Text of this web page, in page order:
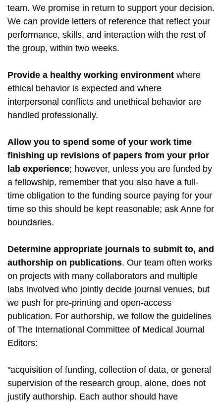
team. We promise in return to support your decision.
We can provide letters of reference that reflect your
performance, skills, and interaction with the rest of
the group, within two weeks.
Provide a healthy working environment where
ethical behavior is expected and where
interpersonal conflicts and unethical behavior are
handled professionally.
Allow you to spend some of your work time
finishing up revisions of papers from your prior
lab experience; however, unless you are funded by
a fellowship, remember that you also have a full-
time obligation to the funding source paying for your
time so this should be kept reasonable; ask Anne for
boundaries.
Determine appropriate journals to submit to, and
authorship on publications. Our team often works
on projects with many collaborators and multiple
labs involved who jointly decide journal venues, but
we push for pre-printing and open-access
publication. For authorship, we follow the guidelines
of The International Committee of Medical Journal
Editors:
"acquisition of funding, collection of data, or general
supervision of the research group, alone, does not
justify authorship. Each author should have